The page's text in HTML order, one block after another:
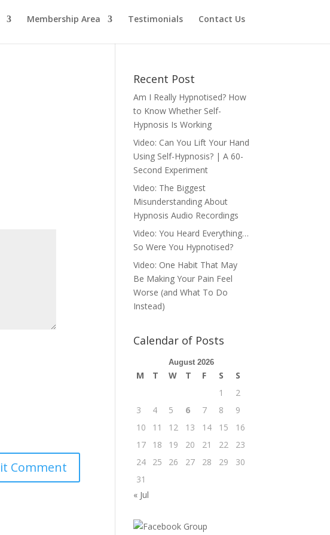
Membership Area Testimonials Contact Us
Recent Post
Am I Really Hypnotised? How
to Know Whether Self-
Hypnosis Is Working
Video: Can You Lift Your Hand
Using Self-Hypnosis? | A 60-
Second Experiment
Video: The Biggest
Misunderstanding About
Hypnosis Audio Recordings
Video: You Heard Everything…
So Were You Hypnotised?
Video: One Habit That May
Be Making Your Pain Feel
Worse (and What To Do
Instead)
Calendar of Posts
August 2026
M T W T F S
S
1
2
3
4 5 6 7 8
9
10
11 12 13 14 15
16
17
18 19 20 21 22
23
24
25 26 27 28 29
30
31
« Jul